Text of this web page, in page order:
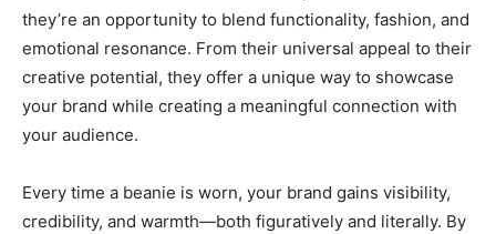
they’re an opportunity to blend functionality, fashion, and
emotional resonance. From their universal appeal to their
creative potential, they offer a unique way to showcase
your brand while creating a meaningful connection with
your audience.
Every time a beanie is worn, your brand gains visibility,
credibility, and warmth—both figuratively and literally. By